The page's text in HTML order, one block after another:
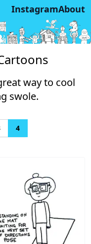
InstagramAbout
way to cool
swole.
4